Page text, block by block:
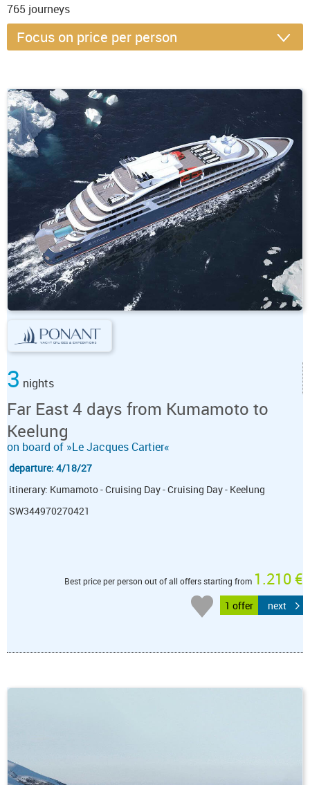
765 journeys
3 nights
Far East 4 days from Kumamoto to
Keelung
on board of »Le Jacques Cartier«
departure: 4/18/27
itinerary: Kumamoto - Cruising Day - Cruising Day - Keelung
SW344970270421
Best price per person out of all offers starting from 1.210 €
1 offer next